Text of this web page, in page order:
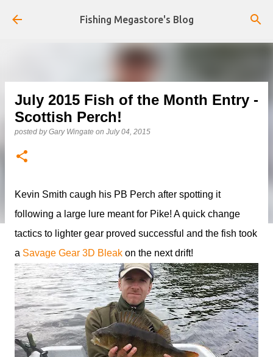
Skip to main content
Fishing Megastore's Blog
July 2015 Fish of the Month Entry -
Scottish Perch!
posted byGary Wingate on July 04, 2015
Kevin Smith caugh his PB Perch after spotting it
following a large lure meant for Pike! A quick change
tactics to lighter gear proved successful and the fish took
a Savage Gear 3D Bleak on the next drift!